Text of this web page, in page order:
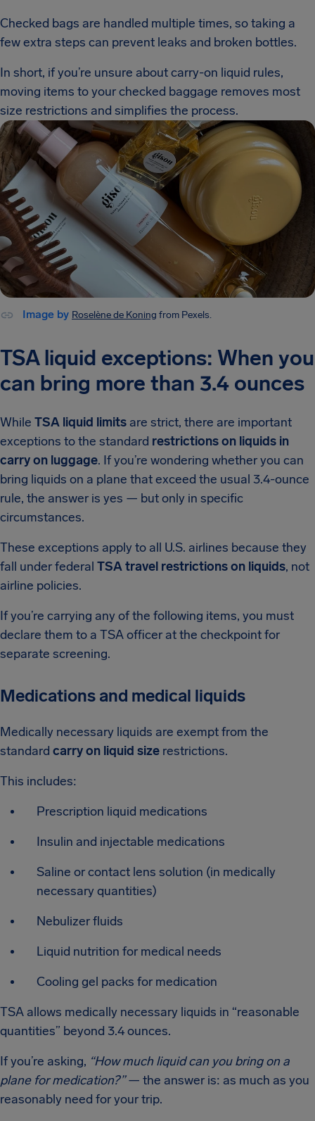
Checked bags are handled multiple times, so taking a
few extra steps can prevent leaks and broken bottles.
In short, if you’re unsure about carry-on liquid rules,
moving items to your checked baggage removes most
size restrictions and simplifies the process.
Image by Roselène de Koning from Pexels.
TSA liquid exceptions: When you
can bring more than 3.4 ounces
While TSA liquid limits are strict, there are important
exceptions to the standard restrictions on liquids in
carry on luggage. If you’re wondering whether you can
bring liquids on a plane that exceed the usual 3.4-ounce
rule, the answer is yes — but only in specific
circumstances.
These exceptions apply to all U.S. airlines because they
fall under federal TSA travel restrictions on liquids, not
airline policies.
If you’re carrying any of the following items, you must
declare them to a TSA officer at the checkpoint for
separate screening.
Medications and medical liquids
Medically necessary liquids are exempt from the
standard carry on liquid size restrictions.
This includes:
Prescription liquid medications
Insulin and injectable medications
Saline or contact lens solution (in medically
necessary quantities)
Nebulizer fluids
Liquid nutrition for medical needs
Cooling gel packs for medication
TSA allows medically necessary liquids in “reasonable
quantities” beyond 3.4 ounces.
If you’re asking, “How much liquid can you bring on a
plane for medication?”— the answer is: as much as you
reasonably need for your trip.